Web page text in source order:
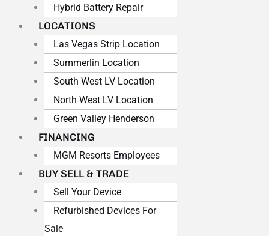
Hybrid Battery Repair
LOCATIONS
Las Vegas Strip Location
Summerlin Location
South West LV Location
North West LV Location
Green Valley Henderson
FINANCING
MGM Resorts Employees
BUY SELL & TRADE
Sell Your Device
Refurbished Devices For
Sale